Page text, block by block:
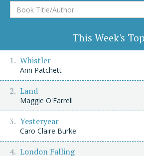
Book
Title/Author
This Week's
Whistler
Ann Patchett
Land
Maggie O'Farrell
Yesteryear
Caro Claire Burke
London Falling